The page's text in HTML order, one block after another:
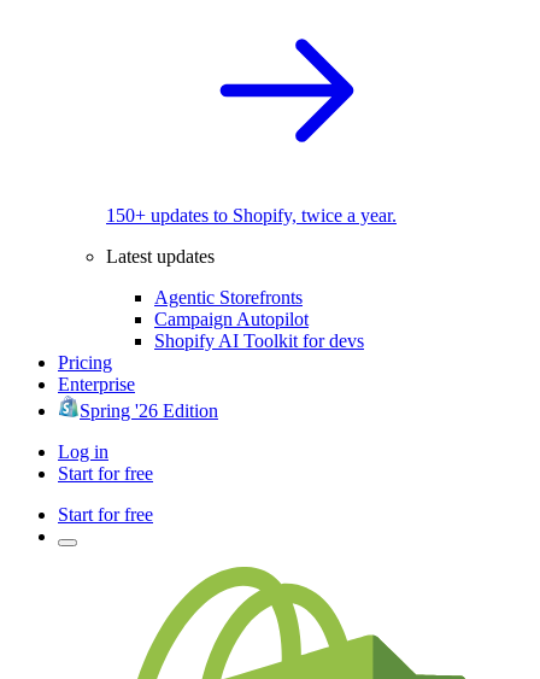
150+ updates to Shopify, twice a year.
Latest updates
Agentic Storefronts
Campaign Autopilot
Shopify AI Toolkit for devs
Pricing
Enterprise
Spring '26 Edition
Log in
Start for free
Start for free